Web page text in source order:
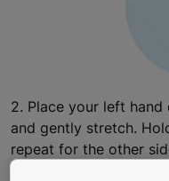
2. Place your left
and gently stretch.
repeat for the other